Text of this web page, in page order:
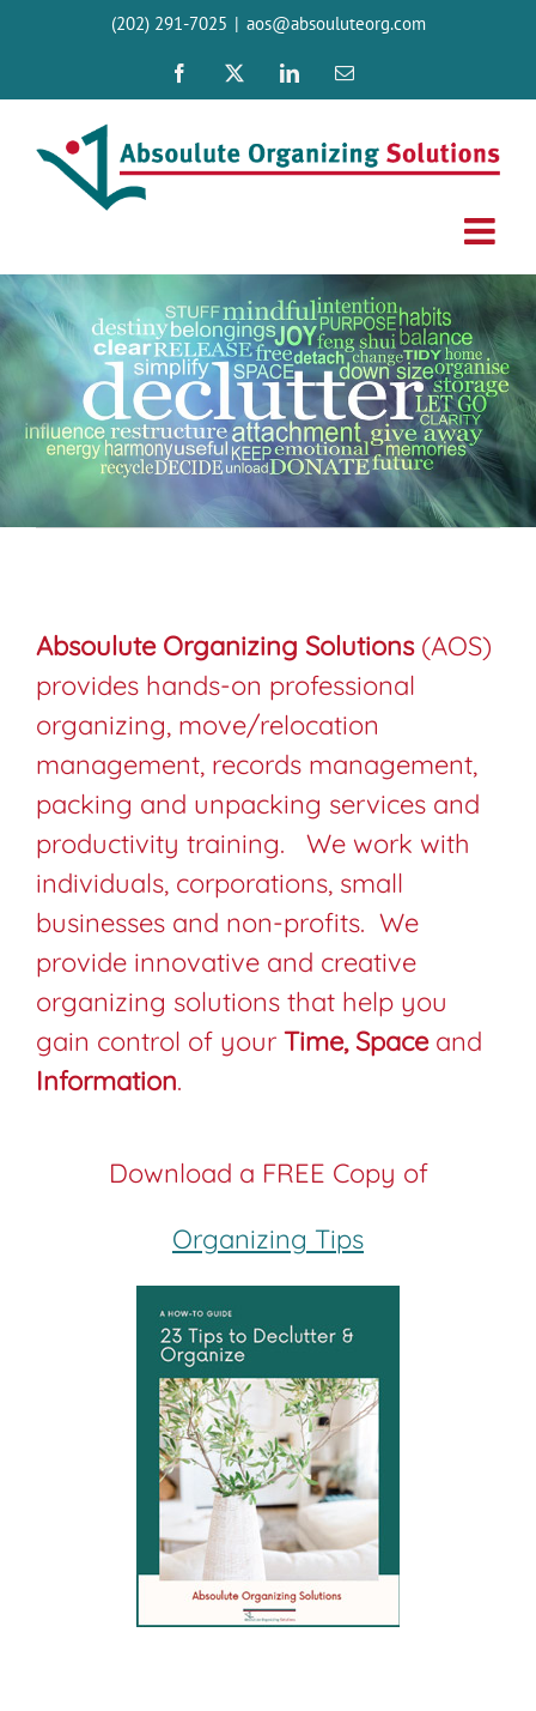
(202) 291-7025 | aos@absouluteorg.com
Facebook LinkedInEmail
Absoulute Organizing Solutions(AOS)
provides hands-on professional
organizing, move/relocation
management, records management,
packing and unpacking services and
productivity training. We work with
individuals, corporations, small
businesses and non-profits. We
provide innovative and creative
organizing solutions that help you
gain control of your Time, Spaceand
Information.
Download a FREE Copy of
Organizing Tips